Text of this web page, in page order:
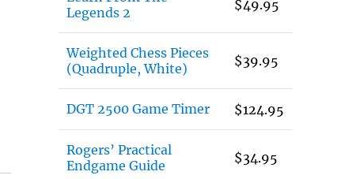
Legends 2
$49.95
Weighted Chess Pieces
(Quadruple, White)
$39.95
DGT 2500 Game Timer $124.95
Rogers’ Practical
Endgame Guide
$34.95